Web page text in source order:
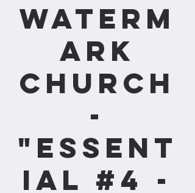
Waterm
ark
Church
-
"Essent
ial #4 -